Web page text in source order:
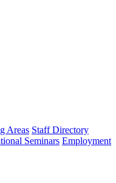
Areas Staff Directory
Seminars Employment